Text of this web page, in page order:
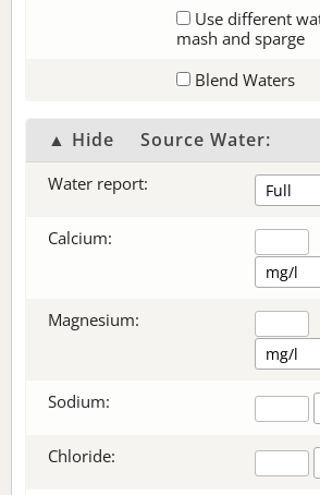
Use different
mash and sparge
Blend Waters
▲ Hide Source Water:
Water report:
Calcium:
Magnesium:
Sodium:
Chloride: